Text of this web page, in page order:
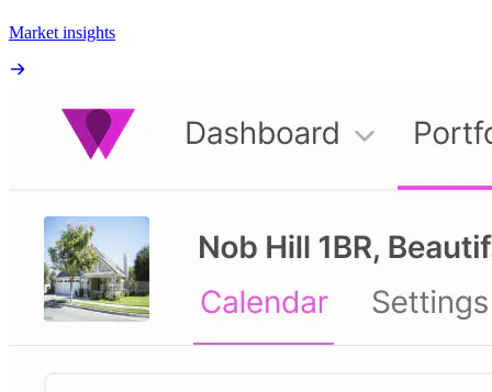
Market insights